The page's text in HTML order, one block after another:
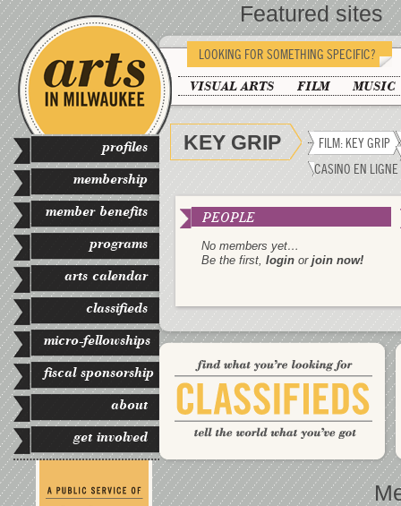
profiles
membership
member benefits
programs
arts calendar
classifieds
micro-fellowships
fiscal sponsorship
about
get involved
LOOKING FOR SOMETHING SPECIFIC?
VISUAL ARTS FILM MUSIC
KEY GRIP
FILM: KEY GRIP
CASINO EN
PEOPLE
No members yet…
Be the first, loginor join now!
Featured sites